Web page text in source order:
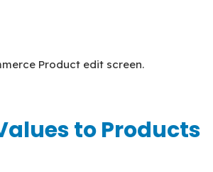
Product edit screen.
to Products